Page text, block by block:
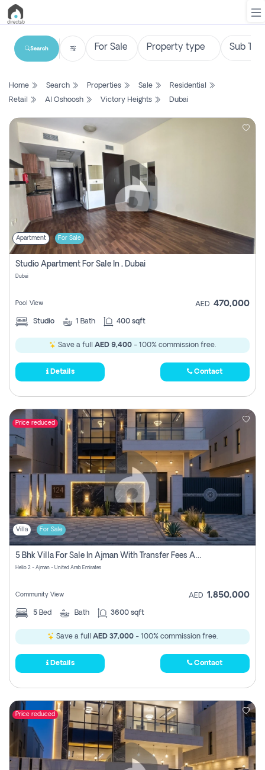
List
Search
Property
New
Projects
Contact
Login
Register
Search
Home Search Properties Sale
Residential
Retail
Al Oshoosh Victory Heights Dubai
Apartment For Sale
Studio Apartment For Sale In , Dubai
Dubai
Pool View AED 470,000
Studio 1 Bath 400 sqft
Save a full AED 9,400 - 100% commission free.
Details Contact
Price reduced
Villa For Sale
5 Bhk Villa For Sale In Ajman With Transfer Fees And Ac 20 Mins From Dubai. Direct Owner
Helio 2 - Ajman - United Arab Emirates
Community View AED 1,850,000
5 Bed Bath 3600 sqft
Save a full AED 37,000 - 100% commission free.
Details Contact
Price reduced